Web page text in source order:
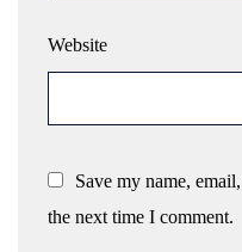
Website
Save my name,
the next time I comment.